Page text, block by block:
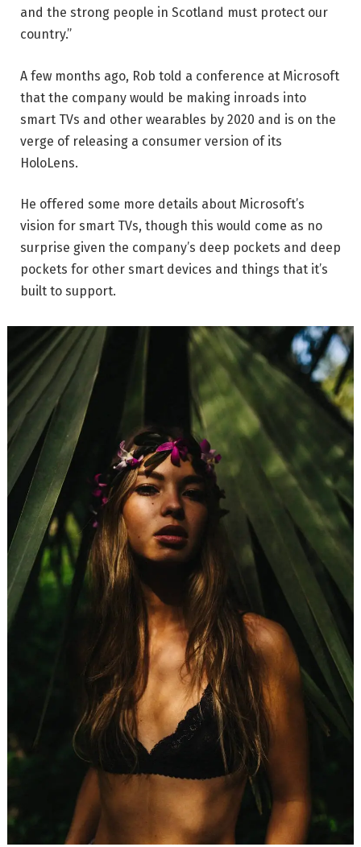
and the strong people in Scotland must protect our
country.”
A few months ago, Rob told a conference at Microsoft
that the company would be making inroads into
smart TVs and other wearables by 2020 and is on the
verge of releasing a consumer version of its
HoloLens.
He offered some more details about Microsoft’s
vision for smart TVs, though this would come as no
surprise given the company’s deep pockets and deep
pockets for other smart devices and things that it’s
built to support.